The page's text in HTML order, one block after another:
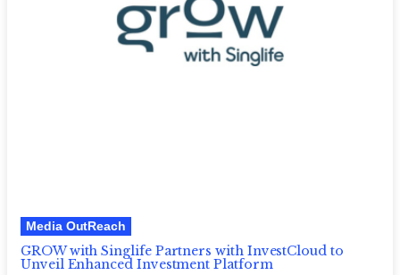
Media OutReach
GROW with Singlife Partners with InvestCloud to
Unveil Enhanced Investment Platform